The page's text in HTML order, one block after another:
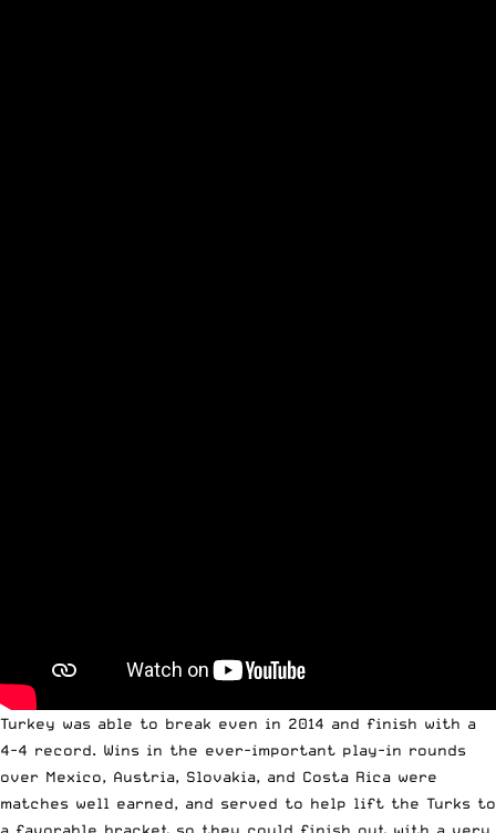
Turkey was able to break even in 2014 and finish with a
4-4 record. Wins in the ever-important play-in rounds
over Mexico, Austria, Slovakia, and Costa Rica were
matches well earned, and served to help lift the Turks to